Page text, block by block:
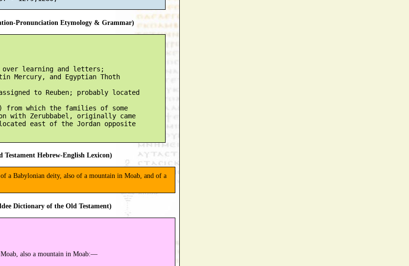
Pronunciation Etymology & Grammar)
over learning and letters;
Mercury, and Egyptian Thoth
to Reuben; probably located
from which the families of some
with Zerubbabel, originally came
east of the Jordan opposite
Hebrew-English Lexicon)
of a Babylonian deity, also of a mountain in Moab, and of a
Dictionary of the Old Testament)
also a mountain in Moab:—